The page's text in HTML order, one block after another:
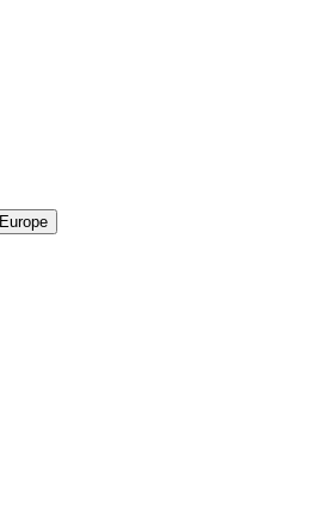
Europe